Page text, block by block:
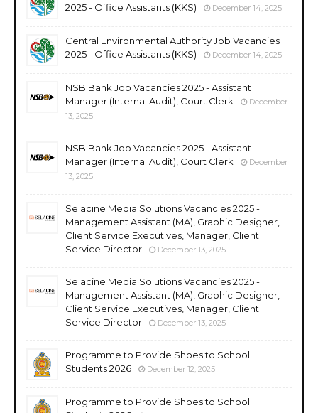
2025 - Office Assistants (KKS)
December 14, 2025
Central Environmental Authority Job Vacancies
2025 - Office Assistants (KKS)
December 14, 2025
NSB Bank Job Vacancies 2025 - Assistant
Manager (Internal Audit), Court Clerk
December
13, 2025
NSB Bank Job Vacancies 2025 - Assistant
Manager (Internal Audit), Court Clerk
December
13, 2025
Selacine Media Solutions Vacancies 2025 -
Management Assistant (MA), Graphic Designer,
Client Service Executives, Manager, Client
Service Director
December 13, 2025
Selacine Media Solutions Vacancies 2025 -
Management Assistant (MA), Graphic Designer,
Client Service Executives, Manager, Client
Service Director
December 13, 2025
Programme to Provide Shoes to School
Students 2026
December 12, 2025
Programme to Provide Shoes to School